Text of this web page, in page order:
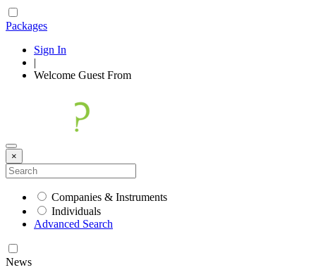
Packages
Sign In
|
Welcome Guest From
×
Companies & Instruments
Individuals
Advanced Search
News